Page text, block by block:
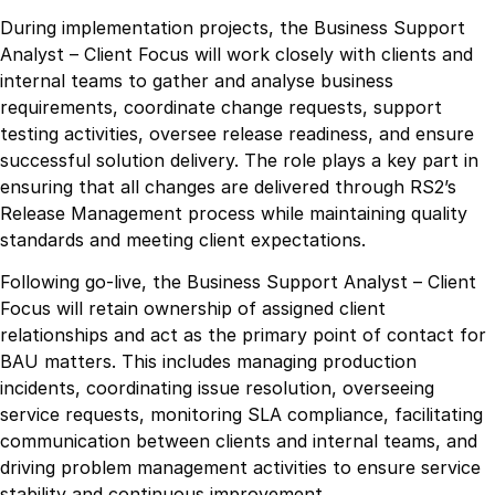
During implementation projects, the Business Support
Analyst – Client Focus will work closely with clients and
internal teams to gather and analyse business
requirements, coordinate change requests, support
testing activities, oversee release readiness, and ensure
successful solution delivery. The role plays a key part in
ensuring that all changes are delivered through RS2’s
Release Management process while maintaining quality
standards and meeting client expectations.
Following go-live, the Business Support Analyst – Client
Focus will retain ownership of assigned client
relationships and act as the primary point of contact for
BAU matters. This includes managing production
incidents, coordinating issue resolution, overseeing
service requests, monitoring SLA compliance, facilitating
communication between clients and internal teams, and
driving problem management activities to ensure service